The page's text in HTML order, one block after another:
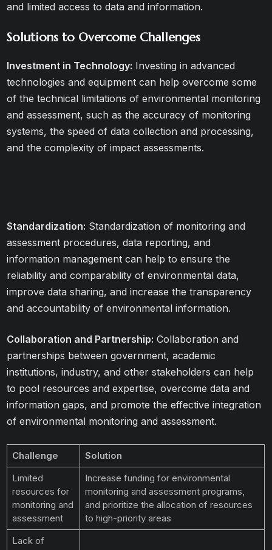
and limited access to data and information.
Solutions to Overcome Challenges
Investment in Technology: Investing in advanced
technologies and equipment can help overcome some
of the technical limitations of environmental monitoring
and assessment, such as the accuracy of monitoring
systems, the speed of data collection and processing,
and the complexity of impact assessments.
Standardization: Standardization of monitoring and
assessment procedures, data reporting, and
information management can help to ensure the
reliability and comparability of environmental data,
improve data sharing, and increase the transparency
and accountability of environmental information.
Collaboration and Partnership: Collaboration and
partnerships between government, academic
institutions, industry, and other stakeholders can help
to pool resources and expertise, overcome data and
information gaps, and promote the effective integration
of environmental monitoring and assessment.
Challenge
Solution
Limited
resources for
monitoring and
assessment
Increase funding for environmental
monitoring and assessment programs,
and prioritize the allocation of resources
to high-priority areas
Lack of